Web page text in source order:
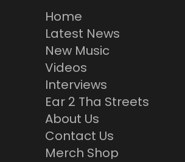
Home
Latest News
New Music
Videos
Interviews
Ear 2 Tha Streets
About Us
Contact Us
Merch Shop